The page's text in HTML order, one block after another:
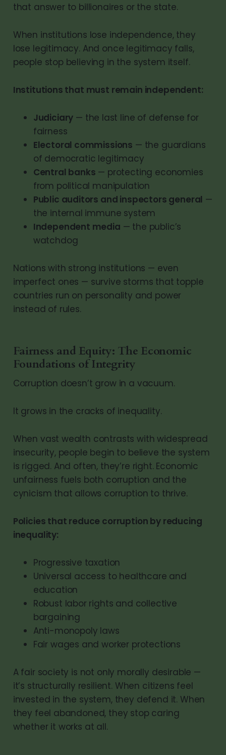
that answer to billionaires or the state.
When institutions lose independence, they
lose legitimacy. And once legitimacy falls,
people stop believing in the system itself.
Institutions that must remain independent:
Judiciary — the last line of defense for
fairness
Electoral commissions — the guardians
of democratic legitimacy
Central banks — protecting economies
from political manipulation
Public auditors and inspectors general —
the internal immune system
Independent media — the public’s
watchdog
Nations with strong institutions — even
imperfect ones — survive storms that topple
countries run on personality and power
instead of rules.
Fairness and Equity: The Economic
Foundations of Integrity
Corruption doesn’t grow in a vacuum.
It grows in the cracks of inequality.
When vast wealth contrasts with widespread
insecurity, people begin to believe the system
is rigged. And often, they’re right. Economic
unfairness fuels both corruption and the
cynicism that allows corruption to thrive.
Policies that reduce corruption by reducing
inequality:
Progressive taxation
Universal access to healthcare and
education
Robust labor rights and collective
bargaining
Anti-monopoly laws
Fair wages and worker protections
A fair society is not only morally desirable —
it’s structurally resilient. When citizens feel
invested in the system, they defend it. When
they feel abandoned, they stop caring
whether it works at all.